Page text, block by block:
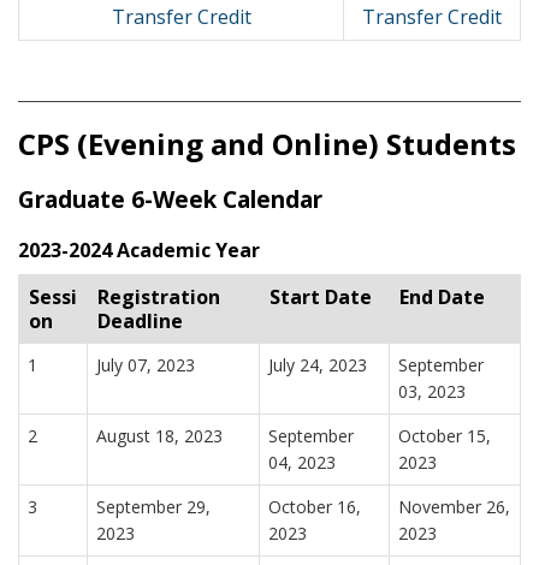
Transfer Credit
Transfer Credit
CPS (Evening and Online) Students
Graduate 6-Week Calendar
2023-2024 Academic Year
Sessi
on
Registration
Deadline
Start Date End Date
1 July 07, 2023 July 24, 2023
September
03, 2023
2
August 18, 2023
September
04, 2023
October 15,
2023
3
September 29,
2023
October 16,
2023
November 26,
2023